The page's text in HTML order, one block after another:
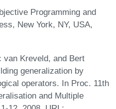
Programming and
New York, NY, USA,
van Kreveld, and Bert
generalization by
operators. In Proc. 11th
and Multiple